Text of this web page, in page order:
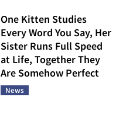
One Kitten Studies
Every Word You Say, Her
Sister Runs Full Speed
at Life, Together They
Are Somehow Perfect
News